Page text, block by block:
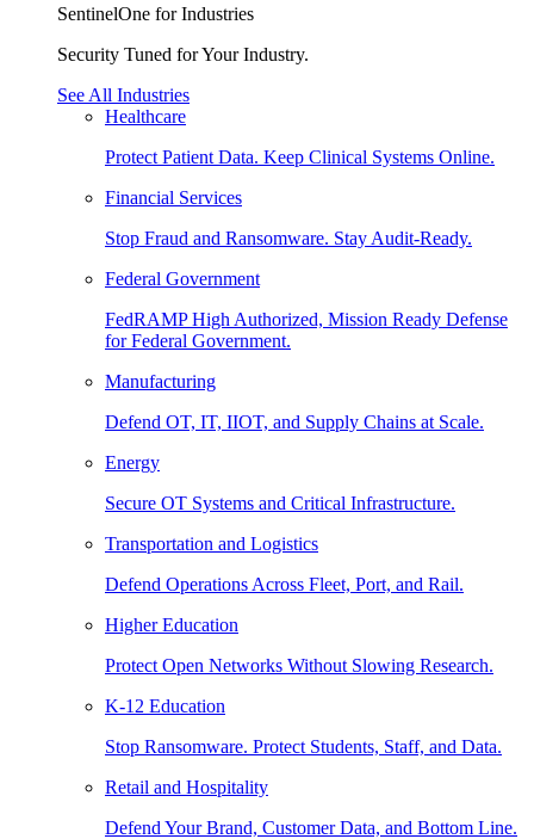
SentinelOne for Industries
Security Tuned for Your Industry.
See All Industries
Healthcare
Protect Patient Data. Keep Clinical Systems Online.
Financial Services
Stop Fraud and Ransomware. Stay Audit-Ready.
Federal Government
FedRAMP High Authorized, Mission Ready Defense
for Federal Government.
Manufacturing
Defend OT, IT, IIOT, and Supply Chains at Scale.
Energy
Secure OT Systems and Critical Infrastructure.
Transportation and Logistics
Defend Operations Across Fleet, Port, and Rail.
Higher Education
Protect Open Networks Without Slowing Research.
K-12 Education
Stop Ransomware. Protect Students, Staff, and Data.
Retail and Hospitality
Defend Your Brand, Customer Data, and Bottom Line.